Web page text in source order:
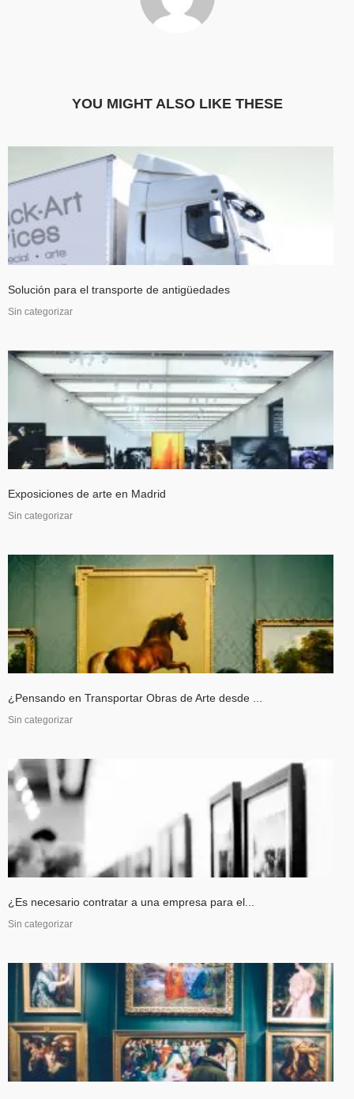
YOU MIGHT ALSO LIKE THESE
Solución para el transporte de antigüedades
Sin categorizar
Exposiciones de arte en Madrid
Sin categorizar
¿Pensando en Transportar Obras de Arte desde ...
Sin categorizar
¿Es necesario contratar a una empresa para el...
Sin categorizar